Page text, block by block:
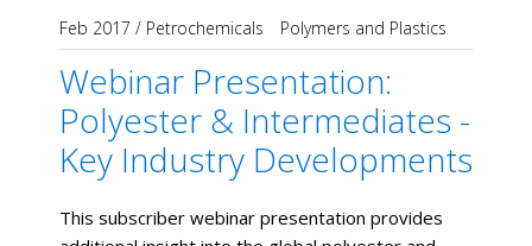
Feb 2017 / Petrochemicals Polymers and Plastics
Webinar Presentation:
Polyester & Intermediates -
Key Industry Developments
This subscriber webinar presentation provides